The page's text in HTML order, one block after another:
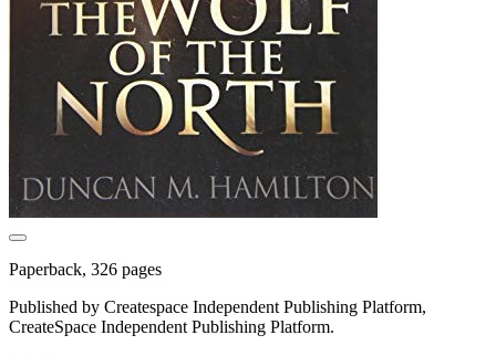
Paperback, 326 pages
Published by Createspace Independent Publishing Platform,
CreateSpace Independent Publishing Platform.